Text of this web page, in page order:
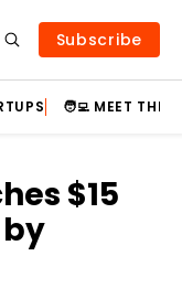
Subscribe
🧑‍💻 MEET THE
$15